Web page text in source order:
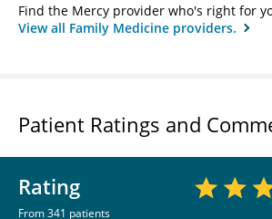
Find the Mercy provider who's right for
View all Family Medicine providers.
Patient Ratings and
Rating
From 341 patients